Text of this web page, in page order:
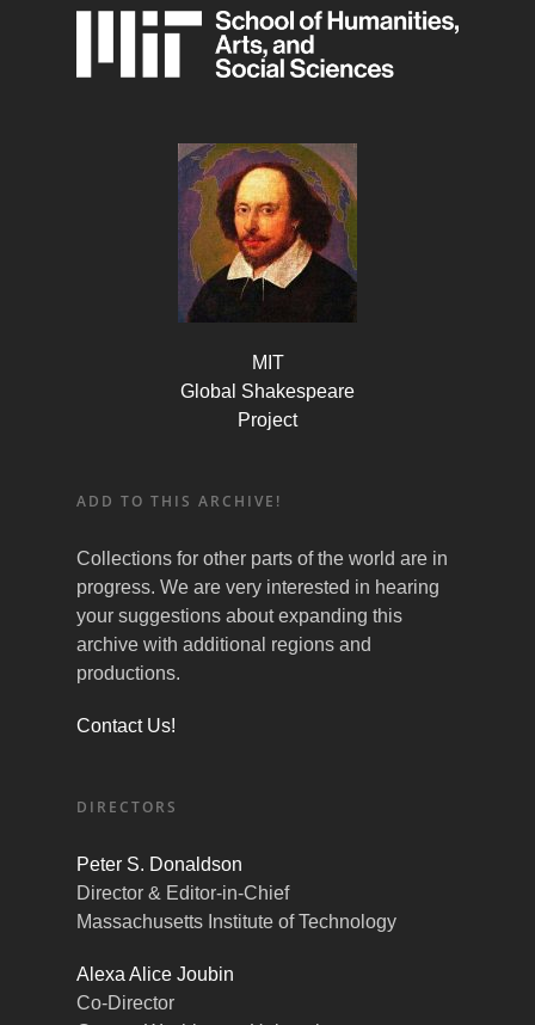
MIT
Global Shakespeare
Project
ADD TO THIS ARCHIVE!
Collections for other parts of the world are in
progress. We are very interested in hearing
your suggestions about expanding this
archive with additional regions and
productions.
Contact Us!
DIRECTORS
Peter S. Donaldson
Director & Editor-in-Chief
Massachusetts Institute of Technology
Alexa Alice Joubin
Co-Director